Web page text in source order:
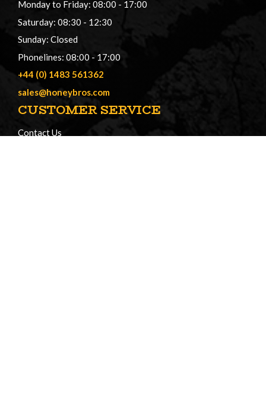
Monday to Friday: 08:00 - 17:00
Saturday: 08:30 - 12:30
Sunday: Closed
Phonelines: 08:00 - 17:00
+44 (0) 1483 561362
sales@honeybros.com
CUSTOMER SERVICE
Contact Us